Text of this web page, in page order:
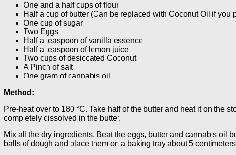
One and a half cups of flour
Half a cup of butter (Can be replaced with Coconut Oil if you
One cup of sugar
Two Eggs
Half a teaspoon of vanilla essence
Half a teaspoon of lemon juice
Two cups of desiccated Coconut
A Pinch of salt
One gram of cannabis oil
Method:
Pre-heat over to 180 °C. Take half of the butter and heat it on the
completely dissolved in the butter.
Mix all the dry ingredients. Beat the eggs, butter and cannabis oil
balls of dough and place them on a baking tray about 5